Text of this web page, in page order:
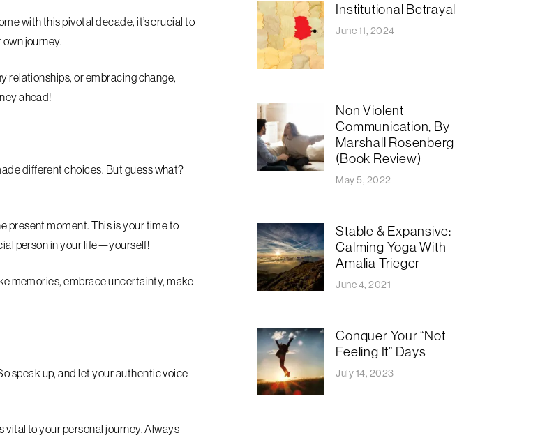
with this pivotal decade, it’s crucial to
journey.
relationships, or embracing change,
ahead!
different choices. But guess what?
present moment. This is your time to
person in your life—yourself!
memories, embrace uncertainty, make
speak up, and let your authentic voice
vital to your personal journey. Always
Institutional Betrayal
June 11, 2024
Non Violent
Communication, By
Marshall Rosenberg
(Book Review)
May 5, 2022
Stable & Expansive:
Calming Yoga With
Amalia Trieger
June 4, 2021
Conquer Your “Not
Feeling It” Days
July 14, 2023